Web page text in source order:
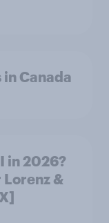
Canada
in 2026?
&